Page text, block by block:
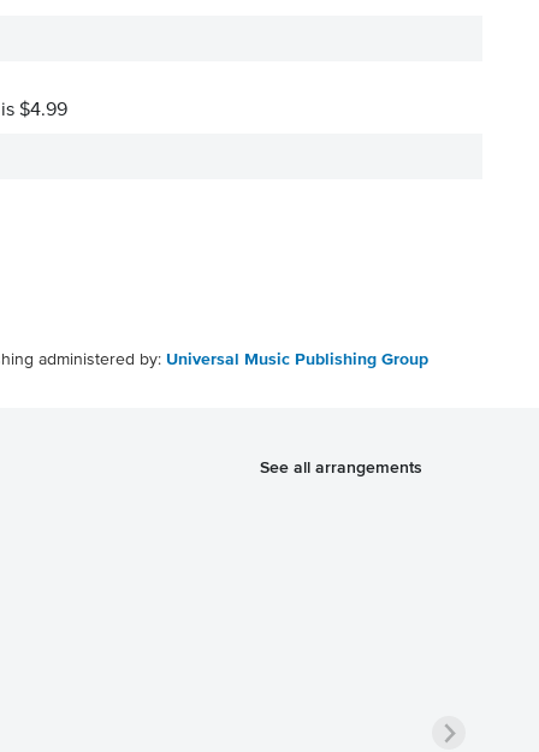
$4.99
administered by: Universal Music Publishing Group
See all arrangements